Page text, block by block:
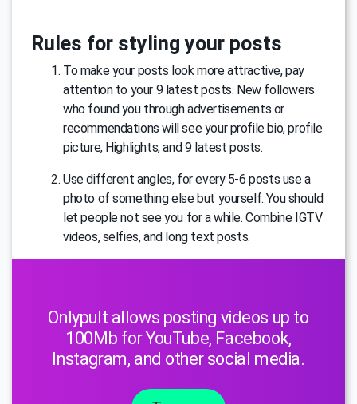
Rules for styling your posts
To make your posts look more attractive, pay
attention to your 9 latest posts. New followers
who found you through advertisements or
recommendations will see your profile bio, profile
picture, Highlights, and 9 latest posts.
Use different angles, for every 5-6 posts use a
photo of something else but yourself. You should
let people not see you for a while. Combine IGTV
videos, selfies, and long text posts.
Onlypult allows posting videos up to
100Mb for YouTube, Facebook,
Instagram, and other social media.